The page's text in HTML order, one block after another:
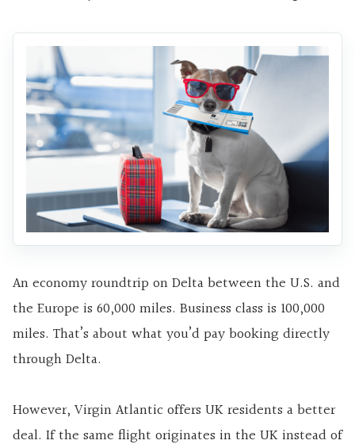
An economy roundtrip on Delta between the U.S. and
the Europe is 60,000 miles. Business class is 100,000
miles. That’s about what you’d pay booking directly
through Delta.
However, Virgin Atlantic offers UK residents a better
deal. If the same flight originates in the UK instead of